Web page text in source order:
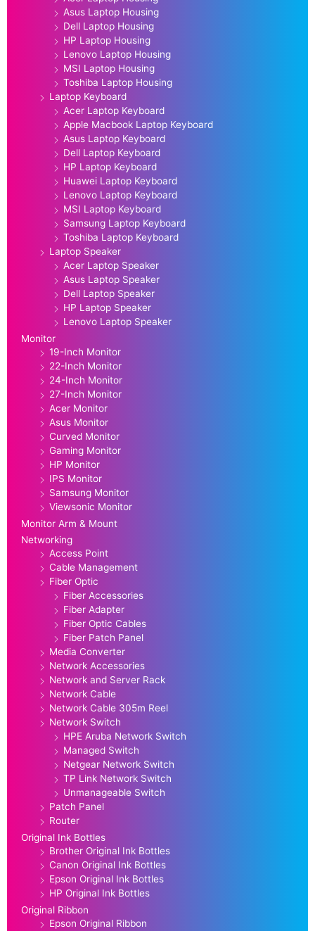
Asus Laptop Housing
Dell Laptop Housing
HP Laptop Housing
Lenovo Laptop Housing
MSI Laptop Housing
Toshiba Laptop Housing
Laptop Keyboard
Acer Laptop Keyboard
Apple Macbook Laptop Keyboard
Asus Laptop Keyboard
Dell Laptop Keyboard
HP Laptop Keyboard
Huawei Laptop Keyboard
Lenovo Laptop Keyboard
MSI Laptop Keyboard
Samsung Laptop Keyboard
Toshiba Laptop Keyboard
Laptop Speaker
Acer Laptop Speaker
Asus Laptop Speaker
Dell Laptop Speaker
HP Laptop Speaker
Lenovo Laptop Speaker
Monitor
19-Inch Monitor
22-Inch Monitor
24-Inch Monitor
27-Inch Monitor
Acer Monitor
Asus Monitor
Curved Monitor
Gaming Monitor
HP Monitor
IPS Monitor
Samsung Monitor
Viewsonic Monitor
Monitor Arm & Mount
Networking
Access Point
Cable Management
Fiber Optic
Fiber Accessories
Fiber Adapter
Fiber Optic Cables
Fiber Patch Panel
Media Converter
Network Accessories
Network and Server Rack
Network Cable
Network Cable 305m Reel
Network Switch
HPE Aruba Network Switch
Managed Switch
Netgear Network Switch
TP Link Network Switch
Unmanageable Switch
Patch Panel
Router
Original Ink Bottles
Brother Original Ink Bottles
Canon Original Ink Bottles
Epson Original Ink Bottles
HP Original Ink Bottles
Original Ribbon
Epson Original Ribbon